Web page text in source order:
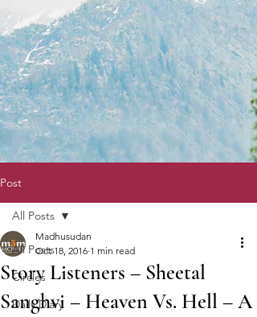
Post
All Posts
Circles
Daily Diary
All Posts
Story Listeners – Sheetal
Sanghvi – Heaven Vs. Hell – A
Madhusudan
Oct 18, 2016 1 min read